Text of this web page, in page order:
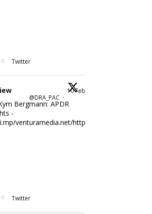
0 Twitter
@DRA_PAC ·
10 Feb
Bergmann: APDR
-
venturamedia.net/
0 Twitter